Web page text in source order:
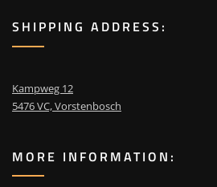
SHIPPING ADDRESS:
Kampweg 12
5476 VC, Vorstenbosch
MORE INFORMATION: